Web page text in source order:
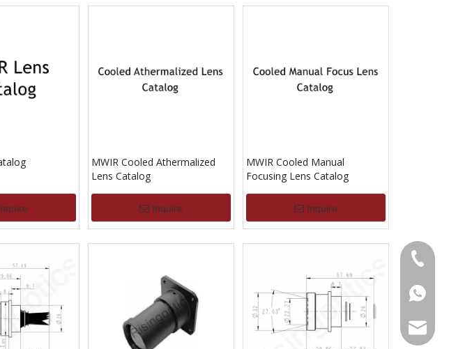
MWIR Cooled Athermalized
Lens Catalog
Inquire
MWIR Cooled Manual
Focusing Lens Catalog
Inquire
+86-